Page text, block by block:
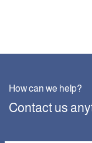
How can we help?
Contact us